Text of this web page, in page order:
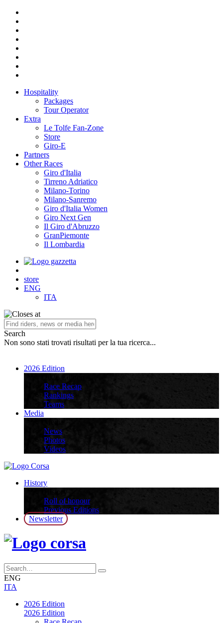
Hospitality
Packages
Tour Operator
Extra
Le Tolfe Fan-Zone
Store
Giro-E
Partners
Other Races
Giro d'Italia
Tirreno Adriatico
Milano-Torino
Milano-Sanremo
Giro d'Italia Women
Giro Next Gen
Il Giro d'Abruzzo
GranPiemonte
Il Lombardia
store
ENG
ITA
Search
Non sono stati trovati risultati per la tua ricerca...
2026 Edition
Race Recap
Rankings
Teams
Media
News
Photos
Videos
History
Roll of honour
Previous Editions
Newsletter
ENG
ITA
2026 Edition
2026 Edition